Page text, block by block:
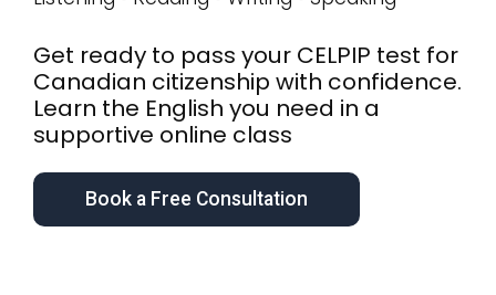
Get ready to pass your CELPIP test for
Canadian citizenship with confidence.
Learn the English you need in a
supportive online class
Book a Free Consultation